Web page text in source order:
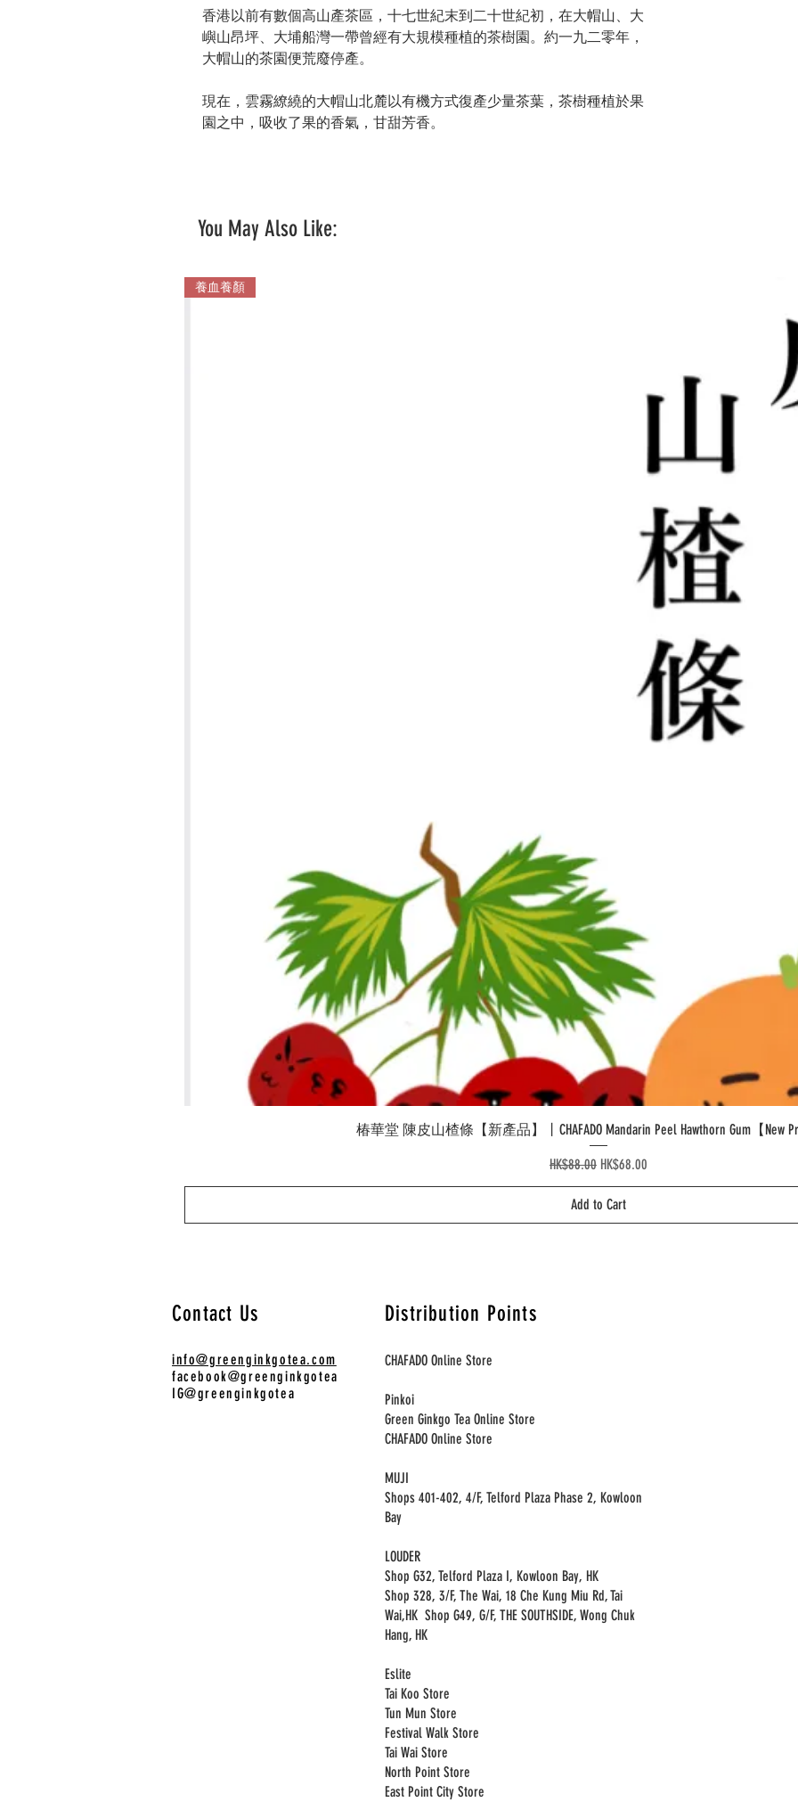
香港以前有數個高山產茶區，十七世紀末到二十世紀初，在大帽山、大
嶼山昂坪、大埔船灣一帶曾經有大規模種植的茶樹園。約一九二零年，
大帽山的茶園便荒廢停產。
現在，雲霧繚繞的大帽山北麓以有機方式復產少量茶葉，茶樹種植於果
園之中，吸收了果的香氣，甘甜芳香。
You May Also Like:
Quick View
養血養顏
椿華堂 陳皮山楂條【新產品】丨CHAFADO Mandarin Peel Hawthorn Gum【New
Regular Price
HK$88.00 Sale Price
HK$68.00
Add to Cart
Contact Us
info@greenginkgotea.com
facebook@greenginkgotea
IG@greenginkgotea
Distribution Points
CHAFADO Online Store
Pinkoi
Green Ginkgo Tea Online Store
​CHAFADO Online Store
MUJI
Shops 401-402, 4/F, Telford Plaza Phase 2, Kowloon
Bay
LOUDER
Shop G32, Telford Plaza I, Kowloon Bay, HK
Shop 328, 3/F, The Wai, 18 Che Kung Miu Rd, Tai
Wai,HK Shop G49, G/F, THE SOUTHSIDE, Wong Chuk
Hang, HK
Eslite
Tai Koo Store
Tun Mun Store
Festival Walk Store
Tai Wai Store
North Point Store
East Point City Store